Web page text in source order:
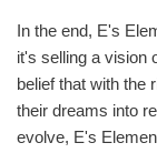
In the end, E's
it's selling a vision
belief that with the
their dreams into
evolve, E's